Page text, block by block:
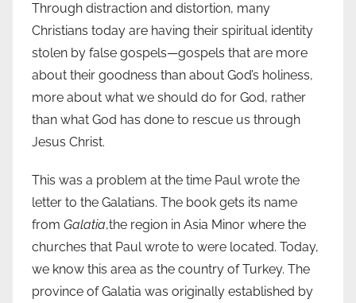
Through distraction and distortion, many
Christians today are having their spiritual identity
stolen by false gospels—gospels that are more
about their goodness than about God’s holiness,
more about what we should do for God, rather
than what God has done to rescue us through
Jesus Christ.
This was a problem at the time Paul wrote the
letter to the Galatians. The book gets its name
from Galatia,the region in Asia Minor where the
churches that Paul wrote to were located. Today,
we know this area as the country of Turkey. The
province of Galatia was originally established by